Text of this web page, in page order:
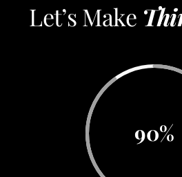
Let’s Make
90%